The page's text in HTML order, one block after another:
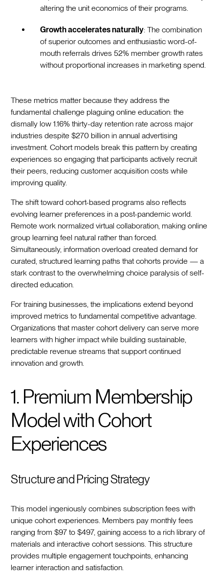
altering the unit economics of their programs.
Growth accelerates naturally: The combination
of superior outcomes and enthusiastic word-of-
mouth referrals drives 52% member growth rates
without proportional increases in marketing spend.
These metrics matter because they address the
fundamental challenge plaguing online education: the
dismally low 1.16% thirty-day retention rate across major
industries despite $270 billion in annual advertising
investment. Cohort models break this pattern by creating
experiences so engaging that participants actively recruit
their peers, reducing customer acquisition costs while
improving quality.
The shift toward cohort-based programs also reflects
evolving learner preferences in a post-pandemic world.
Remote work normalized virtual collaboration, making online
group learning feel natural rather than forced.
Simultaneously, information overload created demand for
curated, structured learning paths that cohorts provide — a
stark contrast to the overwhelming choice paralysis of self-
directed education.
For training businesses, the implications extend beyond
improved metrics to fundamental competitive advantage.
Organizations that master cohort delivery can serve more
learners with higher impact while building sustainable,
predictable revenue streams that support continued
innovation and growth.
1. Premium Membership
Model with Cohort
Experiences
Structure and Pricing Strategy
This model ingeniously combines subscription fees with
unique cohort experiences. Members pay monthly fees
ranging from $97 to $497, gaining access to a rich library of
materials and interactive cohort sessions. This structure
provides multiple engagement touchpoints, enhancing
learner interaction and satisfaction.